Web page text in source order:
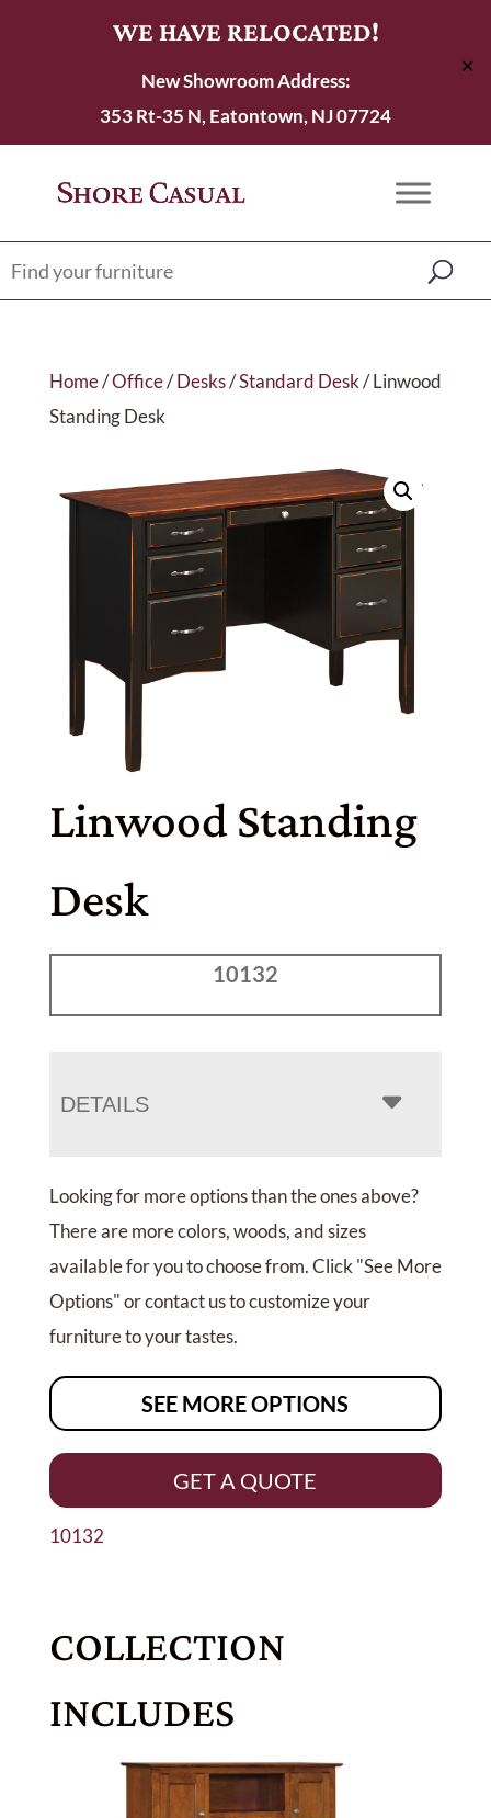
WE HAVE RELOCATED!
New Showroom Address:
353 Rt-35 N, Eatontown, NJ 07724
✕
Home/Office/Desks/Standard Desk/ Linwood
Standing Desk
Linwood Standing
Desk
10132
DETAILS
Looking for more options than the ones above?
There are more colors, woods, and sizes
available for you to choose from. Click "See More
Options" or contact us to customize your
furniture to your tastes.
SEE MORE OPTIONS
GET A QUOTE
10132
COLLECTION
INCLUDES